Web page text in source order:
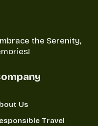
the Serenity,
Us
Travel